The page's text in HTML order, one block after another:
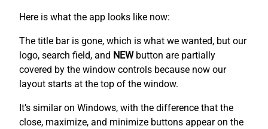
Here is what the app looks like now:
The title bar is gone, which is what we wanted, but our
logo, search field, and NEWbutton are partially
covered by the window controls because now our
layout starts at the top of the window.
It’s similar on Windows, with the difference that the
close, maximize, and minimize buttons appear on the